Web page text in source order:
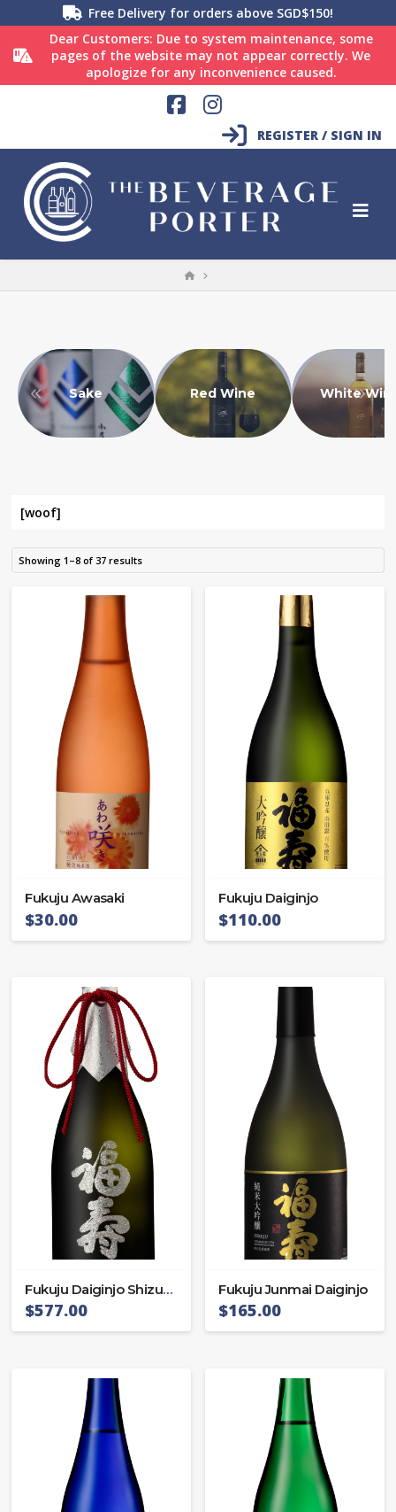
Free Delivery for orders above SGD$150!
Dear Customers: Due to system maintenance, some
pages of the website may not appear correctly. We
apologize for any inconvenience caused.
Facebook
Instagram
REGISTER / SIGN IN
HOME
Sake Red Wine White
[woof]
Showing 1–8 of 37 results
Fukuju Awasaki
$30.00
Fukuju Daiginjo
$110.00
Fukuju Daiginjo Shizuku
$577.00
Fukuju Junmai Daiginjo
$165.00